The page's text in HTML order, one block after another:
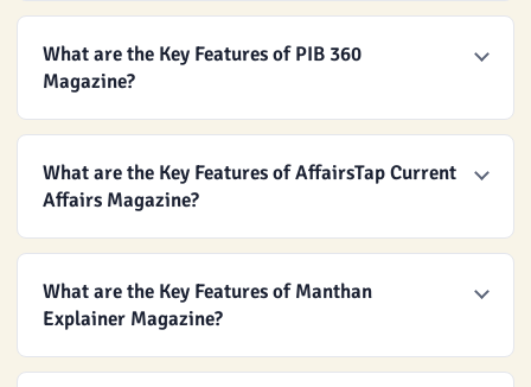
What are the Key Features of PIB 360
Magazine?
What are the Key Features of AffairsTap Current
Affairs Magazine?
What are the Key Features of Manthan
Explainer Magazine?